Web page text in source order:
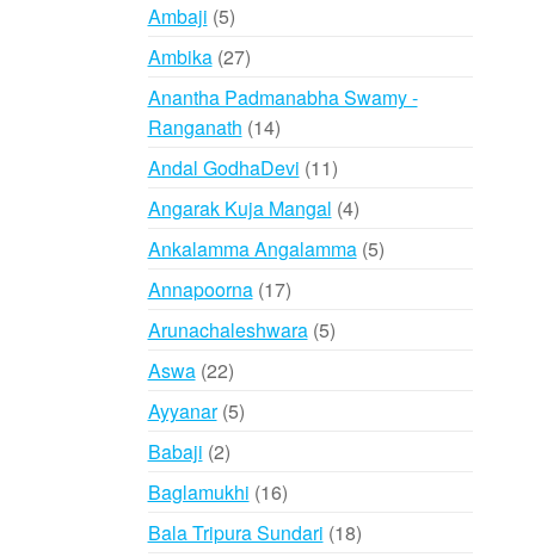
Ambaji 55
products
Ambika 2727
products
Anantha Padmanabha Swamy -
Ranganath 1414
products
Andal GodhaDevi 1111
products
Angarak Kuja Mangal 44
products
Ankalamma Angalamma 55
Annapoorna 1717
products
Arunachaleshwara 55
Aswa 2222
products
Ayyanar 55
Babaji 22
products
Baglamukhi 1616
products
Bala Tripura Sundari 1818